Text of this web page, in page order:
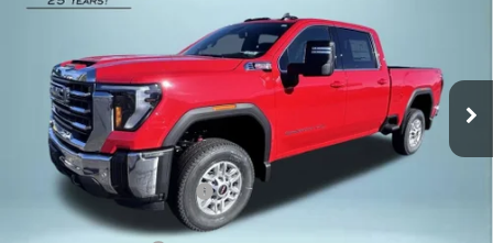
Stock:12573 Model:TK20743
In Stock Ext. Int.
SAVINGS
MSRP:
$76,090
Price reduction below MSRP:
Internet Price: